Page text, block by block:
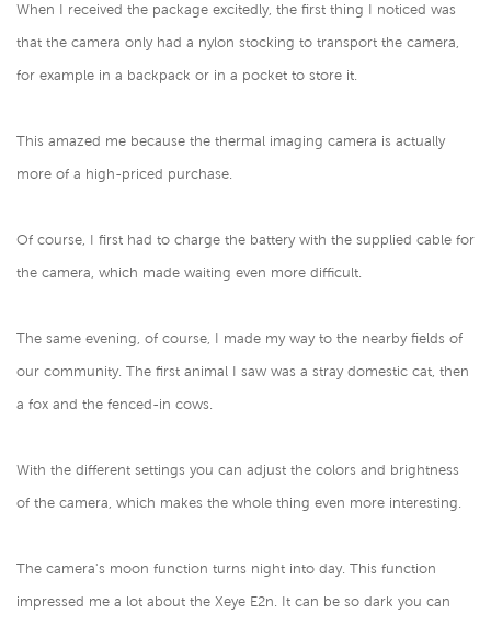
When I received the package excitedly, the first thing I noticed was
that the camera only had a nylon stocking to transport the camera,
for example in a backpack or in a pocket to store it.
This amazed me because the thermal imaging camera is actually
more of a high-priced purchase.
Of course, I first had to charge the battery with the supplied cable for
the camera, which made waiting even more difficult.
The same evening, of course, I made my way to the nearby fields of
our community. The first animal I saw was a stray domestic cat, then
a fox and the fenced-in cows.
With the different settings you can adjust the colors and brightness
of the camera, which makes the whole thing even more interesting.
The camera's moon function turns night into day. This function
impressed me a lot about the Xeye E2n. It can be so dark you can